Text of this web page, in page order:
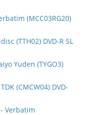
(MCC03RG20)
(TTH02) DVD-R SL
Yuden (TYGO3)
(CMCW04) DVD-
Verbatim